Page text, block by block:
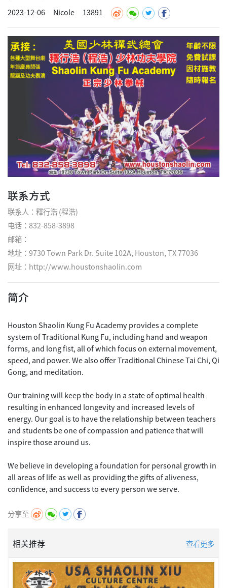
2023-12-06 Nicole 13891
联系方式
联系人：釋行浩 (程浩)
电话：832-858-3898
邮箱：
地址：9730 Town Park Dr. Suite 102A, Houston, TX 77036
网址： http://www.houstonshaolin.com
简介
Houston Shaolin Kung Fu Academy provides a complete
system of Traditional Kung Fu, including hand and weapon
forms, and long fist, all of which focus on external movement,
speed, and power. We also offer Traditional Chinese Tai Chi, Qi
Gong, and meditation.
Our training will keep the body in a state of optimal health
resulting in enhanced longevity and increased levels of
energy. Our goal is to have the relationship between teachers
and students be one of compassion and patience that will
inspire those around us.
We believe in developing a foundation for personal growth in
all areas of life as well as providing the gifts of aliveness,
分享至
相关推荐 查看更多